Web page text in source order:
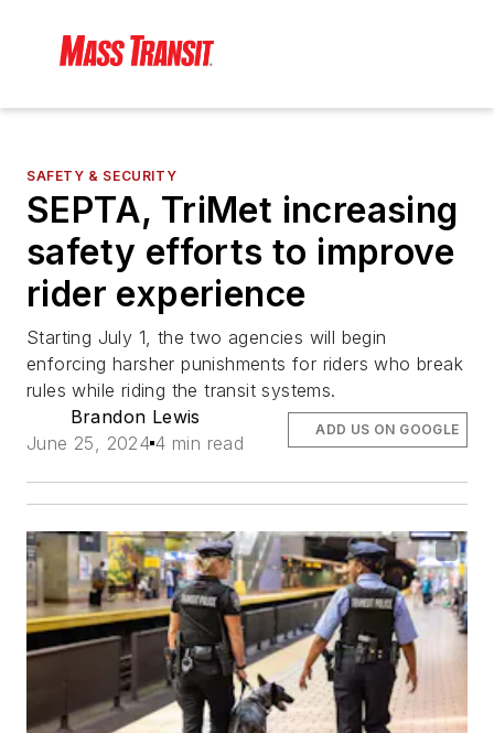
SAFETY & SECURITY
SEPTA, TriMet increasing
safety efforts to improve
rider experience
Starting July 1, the two agencies will begin
enforcing harsher punishments for riders who break
rules while riding the transit systems.
Brandon Lewis
June 25, 2024 4 min read
ADD US ON GOOGLE